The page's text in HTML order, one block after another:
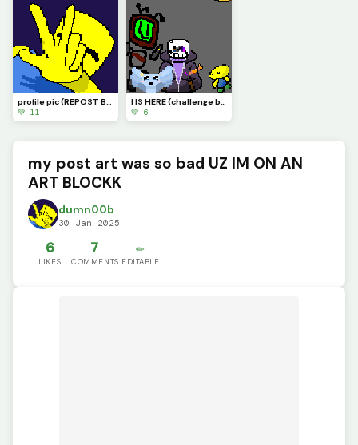
profile pic (REPOST BECAUSE OF A BUG)
💚 11
I IS HERE (challenge by @supdude)
💚 6
my post art was so bad UZ IM ON AN
ART BLOCKK
dumn00b
30 Jan 2025
6
LIKES
7
COMMENTS
✏️
EDITABLE